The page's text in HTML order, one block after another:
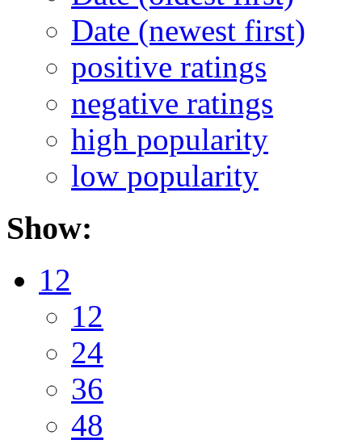
Date (newest first)
positive ratings
negative ratings
high popularity
low popularity
Show:
12
12
24
36
48